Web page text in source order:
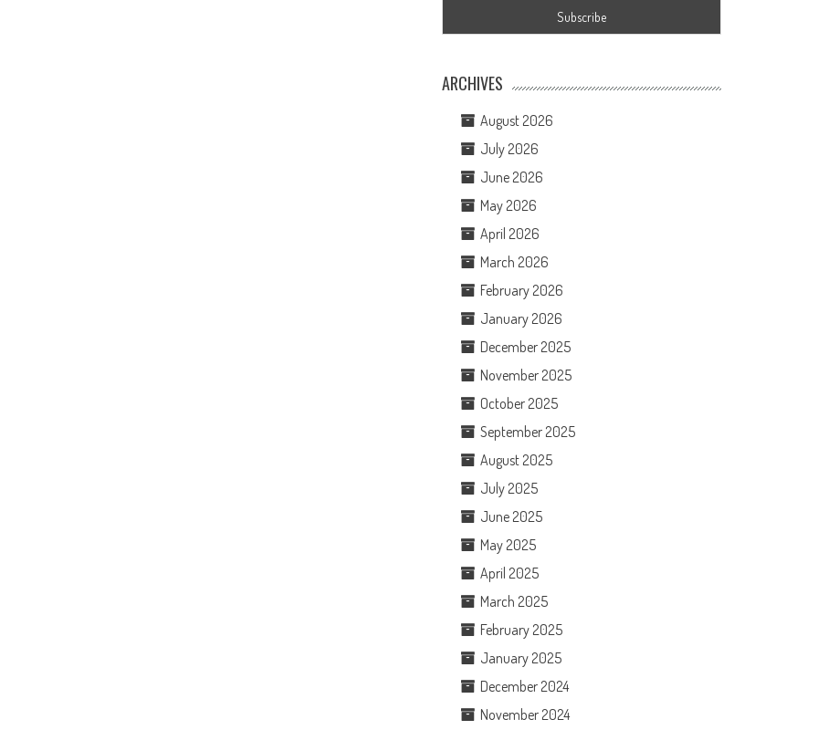
ARCHIVES
August 2026
July 2026
June 2026
May 2026
April 2026
March 2026
February 2026
January 2026
December 2025
November 2025
October 2025
September 2025
August 2025
July 2025
June 2025
May 2025
April 2025
March 2025
February 2025
January 2025
December 2024
November 2024